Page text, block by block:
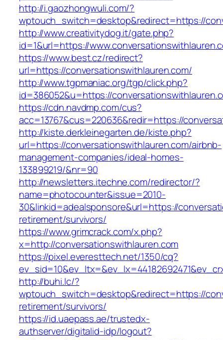
http://i.gaozhongwuli.com/?
wptouch_switch=desktop&redirect=https://
http://www.creativitydog.it/gate.php?
id=1&url=https://
https://www.best.cz/redirect?
url=https://conversationswithlauren.com/
http://www.tgpmaniac.org/tgp/click.php?
id=386052&u=https://
https://cdn.navdmp.com/cus?
acc=13767&cus=220636&redir=https://
http://kiste.derkleinegarten.de/kiste.php?
url=https://conversationswithlauren.com/airbnb-
management-companies/ideal-homes-
133899219/&nr=90
http://newsletters.itechne.com/redirector/?
name=photocounter&issue=2010-
30&linkid=adealsponsore&url=https://
retirement/survivors/
https://www.grimcrack.com/x.php?
x=http://conversationswithlauren.com
https://pixel.everesttech.net/1350/cq?
http://buhi.lc/?
wptouch_switch=desktop&redirect=https://
retirement/survivors/
https://id.uaepass.ae/trustedx-
authserver/digitalid-idp/logout?